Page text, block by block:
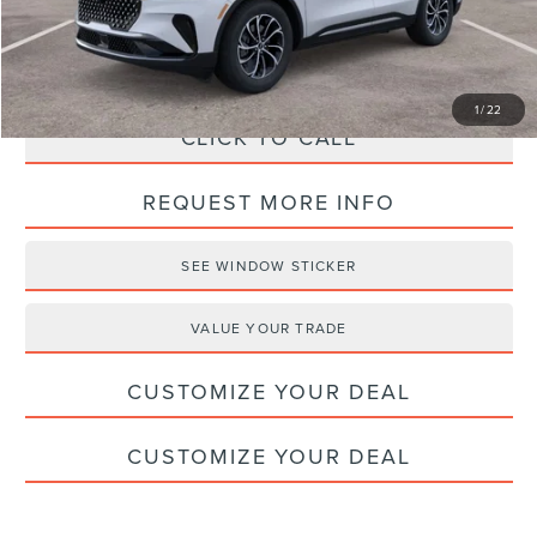
1/22
Haldeman Price: $59,404
CLICK TO CALL
REQUEST MORE INFO
SEE WINDOW STICKER
VALUE YOUR TRADE
CUSTOMIZE YOUR DEAL
CUSTOMIZE YOUR DEAL